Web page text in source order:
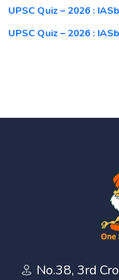
UPSC Quiz – 2026 :
UPSC Quiz – 2026 :
No.38, 3rd